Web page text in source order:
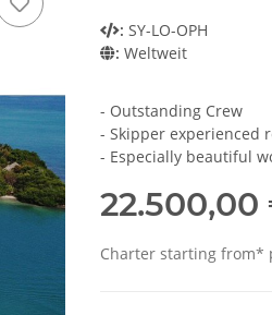
: SY-LO-OPH
: Weltweit
- Outstanding Crew
- Skipper experienced
- Especially beautiful
22.500,00
Charter starting from*